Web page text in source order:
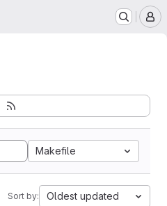
Makefile
Sort by: Oldest updated